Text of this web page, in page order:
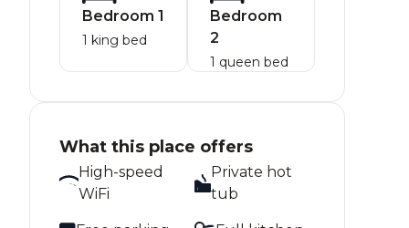
Bedroom 1
1 king bed
Bedroom
2
1 queen bed
What this place offers
High-speed
WiFi
Private hot
tub